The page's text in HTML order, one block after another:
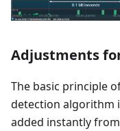
Adjustments
The basic principle
detection algorithm
added instantly